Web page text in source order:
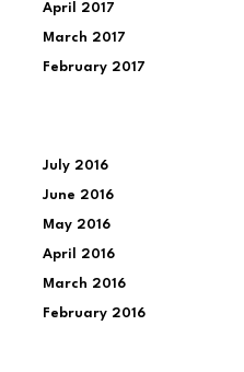
April 2017
March 2017
February 2017
July 2016
June 2016
May 2016
April 2016
March 2016
February 2016